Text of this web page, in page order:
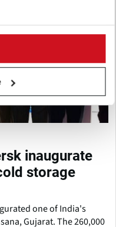
inaugurate
storage
one of India's
Gujarat. The 260,000